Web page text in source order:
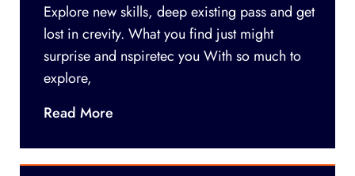
Explore new skills, deep existing pass and get
lost in crevity. What you find just might
surprise and nspiretec you With so much to
explore,
Read More